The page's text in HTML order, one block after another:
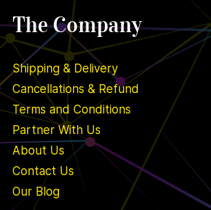
The Company
Shipping & Delivery
Cancellations & Refund
Terms and Conditions
Partner With Us
About Us
Contact Us
Our Blog